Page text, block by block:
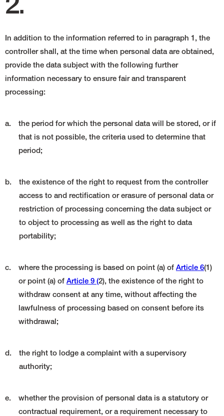
2.
In addition to the information referred to in paragraph 1, the
controller shall, at the time when personal data are obtained,
provide the data subject with the following further
information necessary to ensure fair and transparent
processing:
a.
the period for which the personal data will be stored, or if
that is not possible, the criteria used to determine that
period;
b.
the existence of the right to request from the controller
access to and rectification or erasure of personal data or
restriction of processing concerning the data subject or
to object to processing as well as the right to data
portability;
c. where the processing is based on point (a) of Article 6(1)
or point (a) of Article 9 (2), the existence of the right to
withdraw consent at any time, without affecting the
lawfulness of processing based on consent before its
withdrawal;
d.
the right to lodge a complaint with a supervisory
authority;
e.
whether the provision of personal data is a statutory or
contractual requirement, or a requirement necessary to